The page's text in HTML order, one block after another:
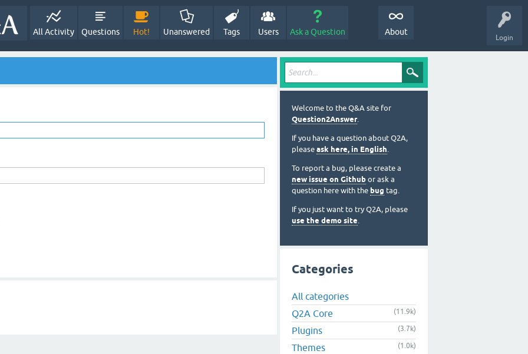
Login
All Activity Questions Hot! Unanswered Tags Users Ask a Question About
Welcome to the Q&A site for
Question2Answer.
If you have a question about Q2A,
please ask here, in English.
To report a bug, please create a
new issue on Github or ask a
question here with the bug tag.
If you just want to try Q2A, please
use the demo site.
Categories
All categories
Q2A Core
(11.9k)
Plugins (3.7k)
Themes (1.0k)